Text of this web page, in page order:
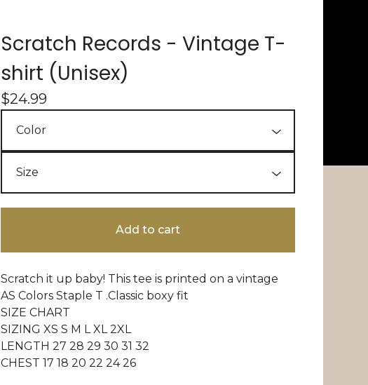
Scratch Records - Vintage T-
shirt (Unisex)
$24.99
Add to cart
Scratch it up baby! This tee is printed on a vintage
AS Colors Staple T .Classic boxy fit
SIZE CHART
SIZING XS S M L XL 2XL
LENGTH 27 28 29 30 31 32
CHEST 17 18 20 22 24 26